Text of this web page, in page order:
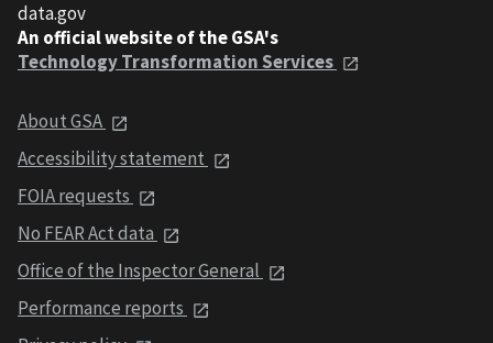
data.gov
An official website of the GSA's
Technology Transformation Services
About GSA
Accessibility statement
FOIA requests
No FEAR Act data
Office of the Inspector General
Performance reports